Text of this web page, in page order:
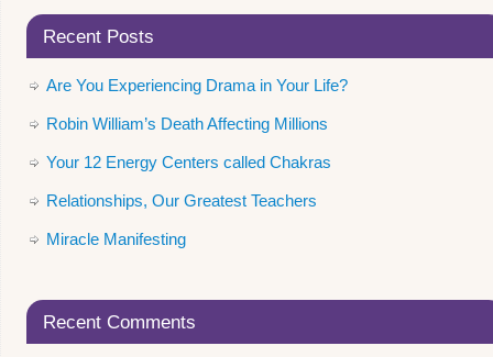
Recent Posts
Are You Experiencing Drama in Your Life?
Robin William’s Death Affecting Millions
Your 12 Energy Centers called Chakras
Relationships, Our Greatest Teachers
Miracle Manifesting
Recent Comments